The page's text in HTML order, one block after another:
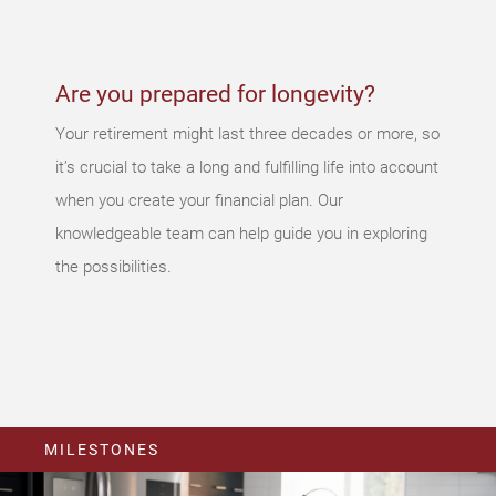
Are you prepared for longevity?
Your retirement might last three decades or more, so
it’s crucial to take a long and fulfilling life into account
when you create your financial plan. Our
knowledgeable team can help guide you in exploring
the possibilities.
MILESTONES